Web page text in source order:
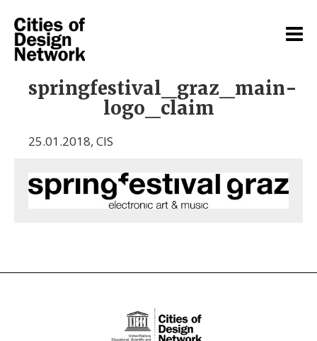
springfestival_graz_main-
logo_claim
25.01.2018, CIS